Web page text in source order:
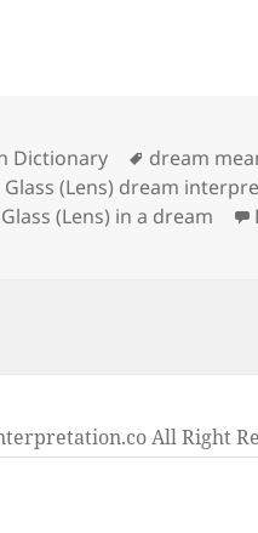
Dictionary Tags
dream
Glass (Lens) dream
(Lens) in a dream
.co All Right
-FAQ-Privacy Policy-